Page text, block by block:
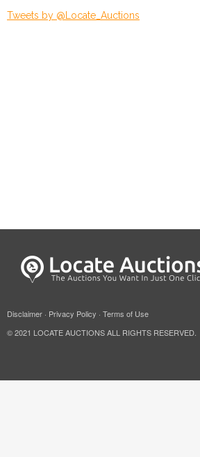
Tweets by @Locate_Auctions
Disclaimer · Privacy Policy · Terms of Use
© 2021 LOCATE AUCTIONS ALL RIGHTS RESERVED.